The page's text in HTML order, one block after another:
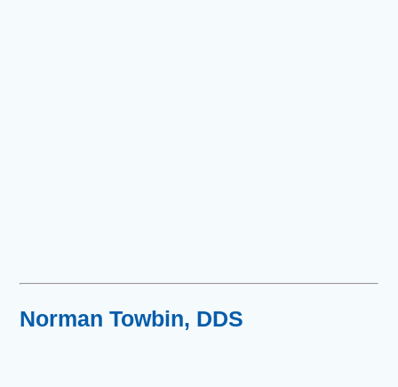
Norman Towbin, DDS